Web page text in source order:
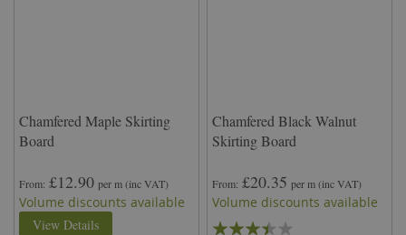
Chamfered Maple Skirting
Board
From £12.90 per m(inc VAT)
Volume discounts available
View Details
Chamfered Black Walnut
Skirting Board
From £20.35 per m(inc VAT)
Volume discounts available
Rating: